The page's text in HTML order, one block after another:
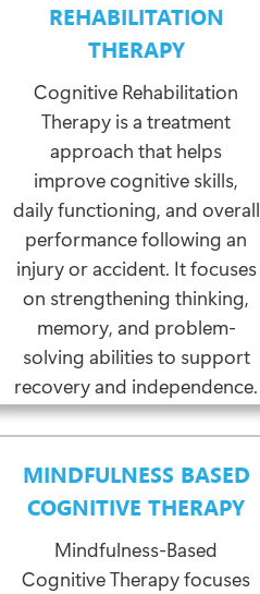
REHABILITATION
THERAPY
Cognitive Rehabilitation
Therapy is a treatment
approach that helps
improve cognitive skills,
daily functioning, and overall
performance following an
injury or accident. It focuses
on strengthening thinking,
memory, and problem-
solving abilities to support
recovery and independence.
MINDFULNESS BASED
COGNITIVE THERAPY
Mindfulness-Based
Cognitive Therapy focuses